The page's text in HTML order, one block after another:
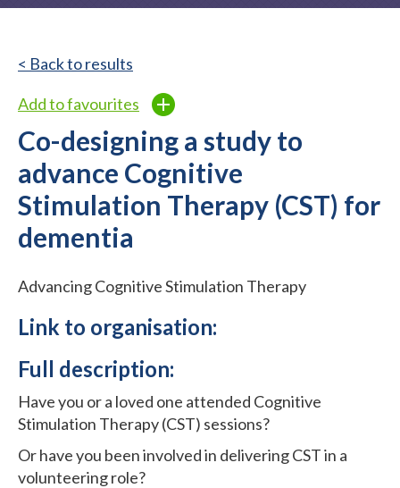
< Back to results
Add to favourites
Co-designing a study to
advance Cognitive
Stimulation Therapy (CST) for
dementia
Advancing Cognitive Stimulation Therapy
Link to organisation:
Full description:
Have you or a loved one attended Cognitive
Stimulation Therapy (CST) sessions?
Or have you been involved in delivering CST in a
volunteering role?